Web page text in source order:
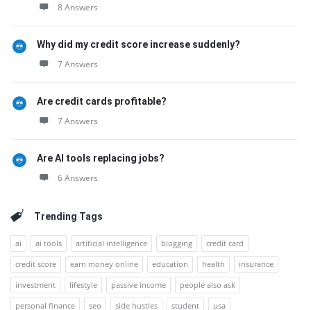
8 Answers
Why did my credit score increase suddenly?
7 Answers
Are credit cards profitable?
7 Answers
Are AI tools replacing jobs?
6 Answers
Trending Tags
ai ai tools artificial intelligence blogging
credit card
credit score
earn money online education health
insurance
investment
lifestyle passive income
people also ask
personal finance
seo side hustles student
usa